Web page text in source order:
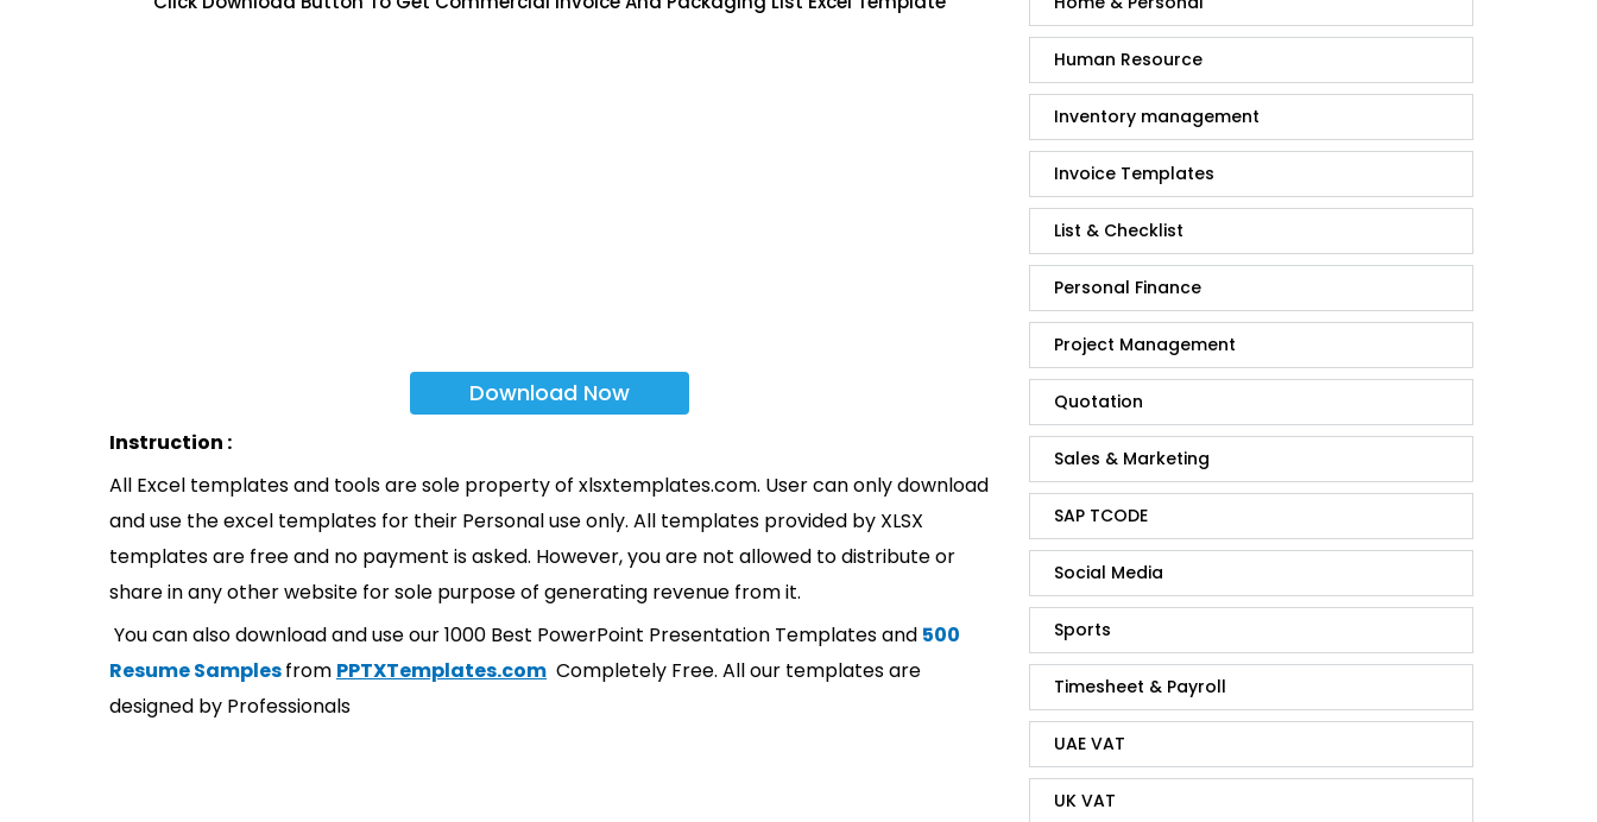
Download Now
Instruction :
All Excel templates and tools are sole property of xlsxtemplates.com. User can only download
and use the excel templates for their Personal use only. All templates provided by XLSX
templates are free and no payment is asked. However, you are not allowed to distribute or
share in any other website for sole purpose of generating revenue from it.
You can also download and use our 1000 Best PowerPoint Presentation Templates and 500
Resume Samplesfrom PPTXTemplates.com Completely Free. All our templates are
designed by Professionals
Human Resource
Inventory management
Invoice Templates
List & Checklist
Personal Finance
Project Management
Quotation
Sales & Marketing
SAP TCODE
Social Media
Sports
Timesheet & Payroll
UAE VAT
UK VAT